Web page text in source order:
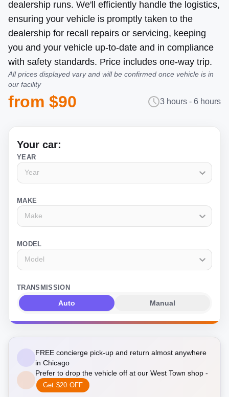
dealership runs. We'll efficiently handle the logistics,
ensuring your vehicle is promptly taken to the
dealership for recall repairs or servicing, keeping
you and your vehicle up-to-date and in compliance
with safety standards. Price includes one-way trip.
All prices displayed vary and will be confirmed once vehicle is in
our facility
from $90 3 hours - 6 hours
Your car:
YEAR
Year
MAKE
Make
MODEL
Model
TRANSMISSION
Auto Manual
FREE concierge pick-up and return almost anywhere
in Chicago
Prefer to drop the vehicle off at our West Town shop -
Get $20 OFF